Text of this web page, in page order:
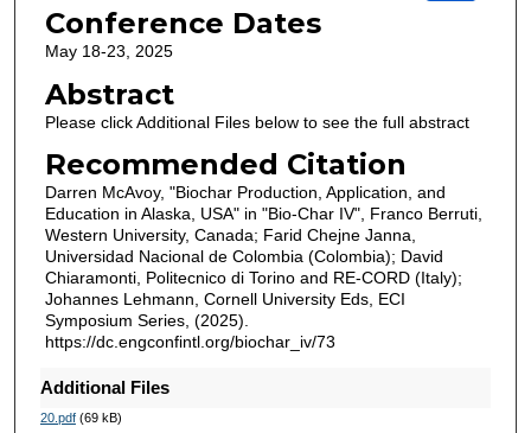
Conference Dates
May 18-23, 2025
Abstract
Please click Additional Files below to see the full abstract
Recommended Citation
Darren McAvoy, "Biochar Production, Application, and
Education in Alaska, USA" in "Bio-Char IV", Franco Berruti,
Western University, Canada; Farid Chejne Janna,
Universidad Nacional de Colombia (Colombia); David
Chiaramonti, Politecnico di Torino and RE-CORD (Italy);
Johannes Lehmann, Cornell University Eds, ECI
Symposium Series, (2025).
https://dc.engconfintl.org/biochar_iv/73
Additional Files
20.pdf(69 kB)